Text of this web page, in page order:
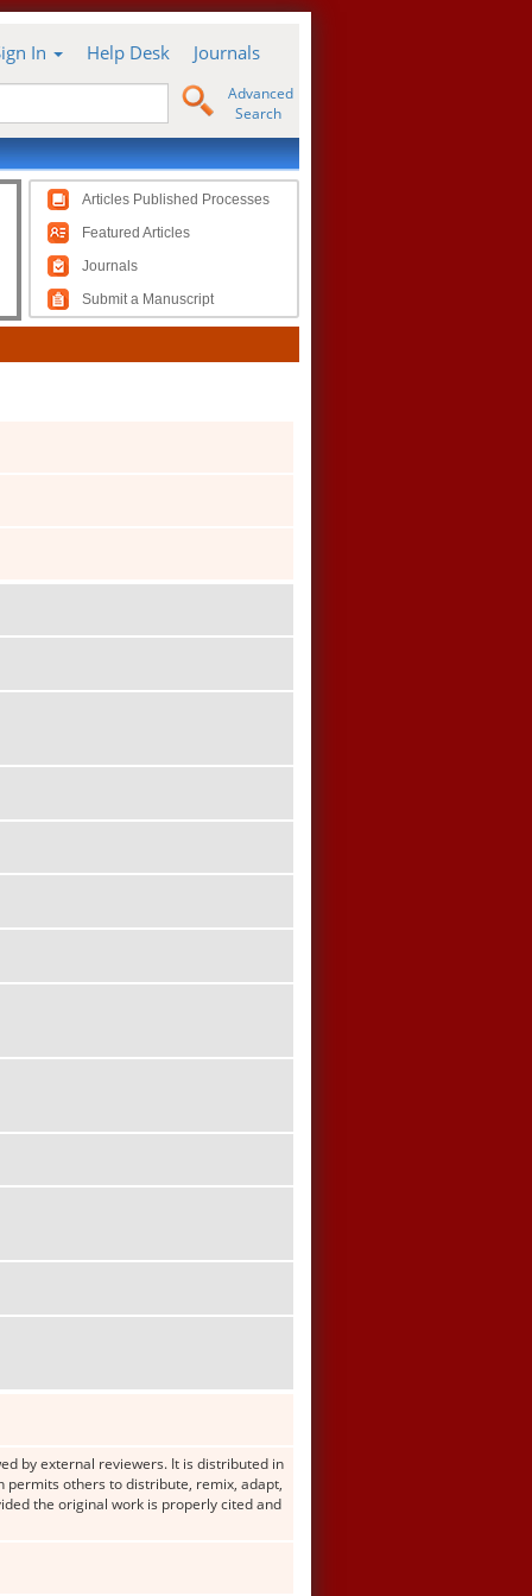
In Help Desk Journals
Advanced
Search
Articles Published Processes
Featured Articles
Journals
Submit a Manuscript
by external reviewers. It is distributed in
permits others to distribute, remix, adapt,
the original work is properly cited and